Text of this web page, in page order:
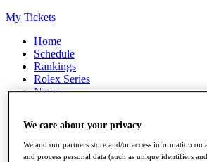
My Tickets
Home
Schedule
Rankings
Rolex Series
News
Stats
Q School
Destinations
We care about your privacy
We and our partners store and/or access information on
and process personal data (such as unique identifiers